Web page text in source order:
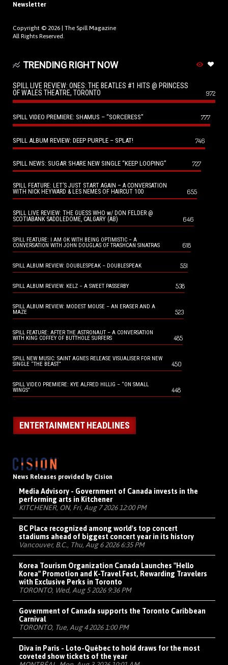
Newsletter
Copyright © 2026 | The Spill Magazine
All Rights Reserved.
TRENDING RIGHT NOW
SPILL LIVE REVIEW: ONES: THE BEATLES #1 HITS @ PRINCESS
OF WALES THEATRE, TORONTO
972
SPILL VIDEO PREMIERE: SHAMUS – “SORCERESS” 777
SPILL ALBUM REVIEW: DEEP PURPLE – SPLAT! 746
SPILL NEWS: SUGAR SHARE NEW SINGLE “KEEP LOOPING” 727
SPILL FEATURE: LET’S JUST START AGAIN – A CONVERSATION
WITH NICK HEYWARD & LES NEMES OF HAIRCUT 100
655
SPILL LIVE REVIEW: THE GUESS WHO w/ DON FELDER @
SCOTIABANK SADDLEDOME, CALGARY (AB)
646
SPILL FEATURE: I AM OK WITH BEING OPTIMISTIC – A
CONVERSATION WITH JOHN DOUGLAS OF TRASHCAN SINATRAS
618
SPILL ALBUM REVIEW: DOUBLESPEAK – DOUBLESPEAK 551
SPILL ALBUM REVIEW: KELZ – A SWEET PASSERBY 538
SPILL ALBUM REVIEW: MODEST MOUSE – AN ERASER AND A
MAZE
523
SPILL FEATURE: AFTER THE ASTRONAUT – A CONVERSATION
WITH KING COFFEY OF BUTTHOLE SURFERS
485
SPILL NEW MUSIC: SAINT AGNES RELEASE VISUALISER FOR NEW
SINGLE “THE BEAST”
450
SPILL VIDEO PREMIERE: KYE ALFRED HILLIG – “ON SMALL
WINGS”
448
ENTERTAINMENT HEADLINES
News Releases provided by Cision
Media Advisory - Government of Canada invests in the
performing arts in Kitchener
KITCHENER, ON, Fri, Aug 7 2026 12:00 PM
BC Place recognized among world's top concert
stadiums ahead of biggest concert year in its history
Vancouver, B.C., Thu, Aug 6 2026 6:35 PM
Korea Tourism Organization Canada Launches "Hello
Korea" Promotion and K-Travel Fest, Rewarding Travelers
with Exclusive Perks in Toronto
TORONTO, Wed, Aug 5 2026 9:36 PM
Government of Canada supports the Toronto Caribbean
Carnival
TORONTO, Tue, Aug 4 2026 1:00 PM
Diva in Paris - Loto-Québec to hold draws for the most
coveted show tickets of the year